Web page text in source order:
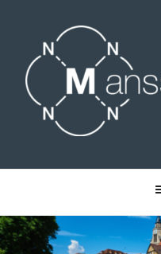
content